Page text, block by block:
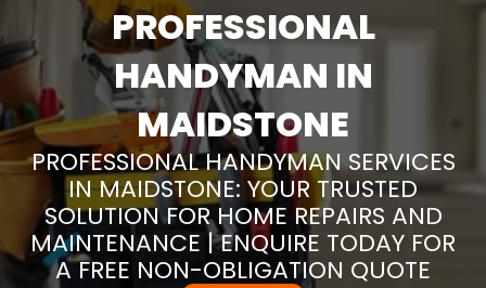
PROFESSIONAL
HANDYMAN IN
MAIDSTONE
PROFESSIONAL HANDYMAN SERVICES
IN MAIDSTONE: YOUR TRUSTED
SOLUTION FOR HOME REPAIRS AND
MAINTENANCE | ENQUIRE TODAY FOR
A FREE NON-OBLIGATION QUOTE